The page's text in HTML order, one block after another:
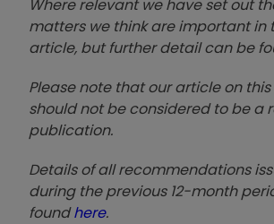
Where relevant we have set out
matters we think are important in
article, but further detail can be
Please note that our article on
should not be considered to be a
publication.
Details of all recommendations
during the previous 12-month
foundhere.